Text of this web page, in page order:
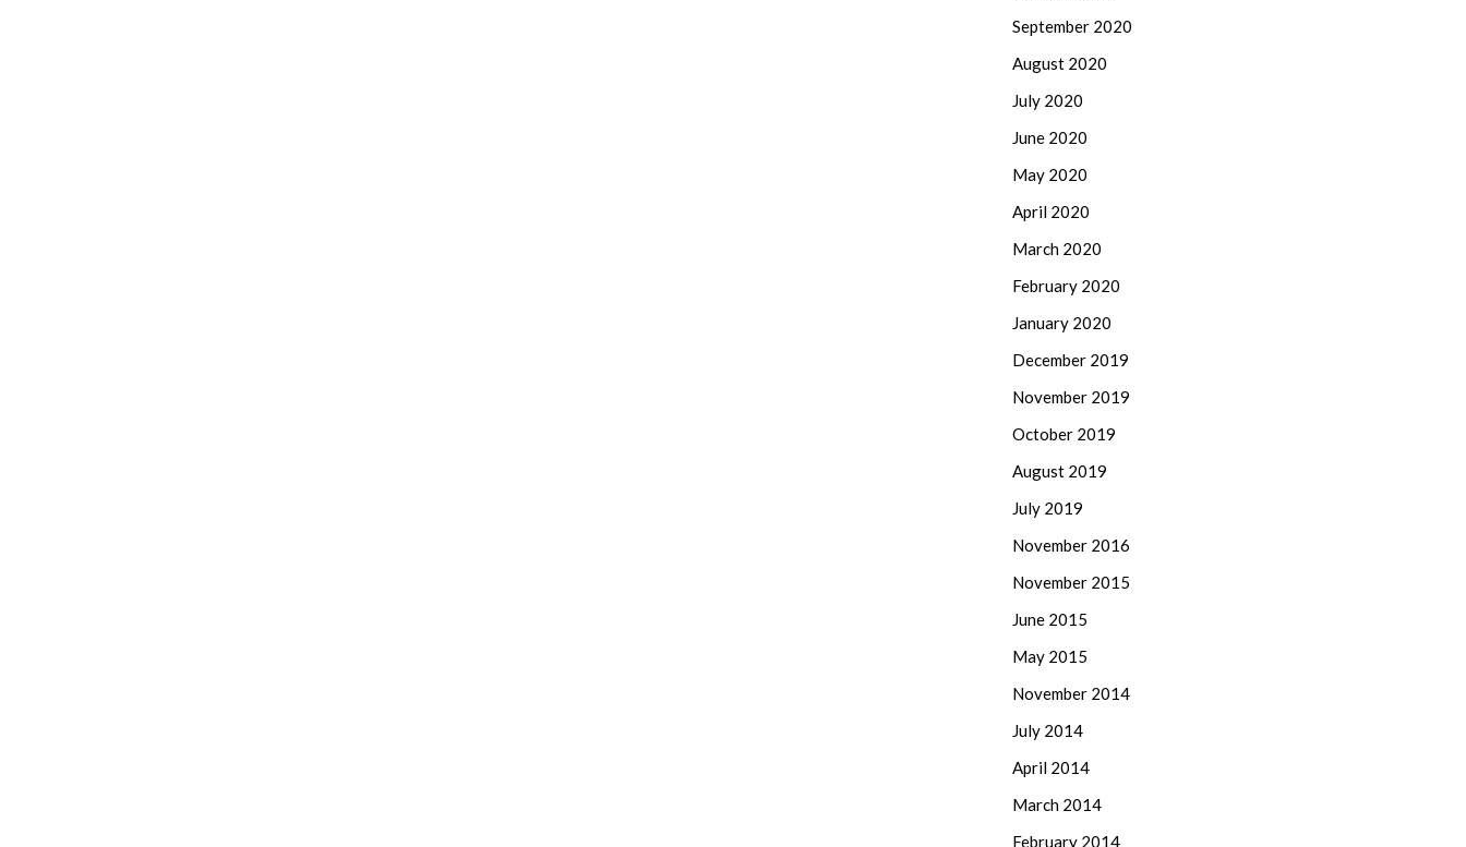
September 2020
August 2020
July 2020
June 2020
May 2020
April 2020
March 2020
February 2020
January 2020
December 2019
November 2019
October 2019
August 2019
July 2019
November 2016
November 2015
June 2015
May 2015
November 2014
July 2014
April 2014
March 2014
February 2014